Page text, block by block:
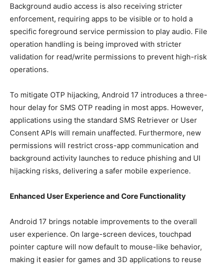
Background audio access is also receiving stricter
enforcement, requiring apps to be visible or to hold a
specific foreground service permission to play audio. File
operation handling is being improved with stricter
validation for read/write permissions to prevent high-risk
operations.
To mitigate OTP hijacking, Android 17 introduces a three-
hour delay for SMS OTP reading in most apps. However,
applications using the standard SMS Retriever or User
Consent APIs will remain unaffected. Furthermore, new
permissions will restrict cross-app communication and
background activity launches to reduce phishing and UI
hijacking risks, delivering a safer mobile experience.
Enhanced User Experience and Core Functionality
Android 17 brings notable improvements to the overall
user experience. On large-screen devices, touchpad
pointer capture will now default to mouse-like behavior,
making it easier for games and 3D applications to reuse